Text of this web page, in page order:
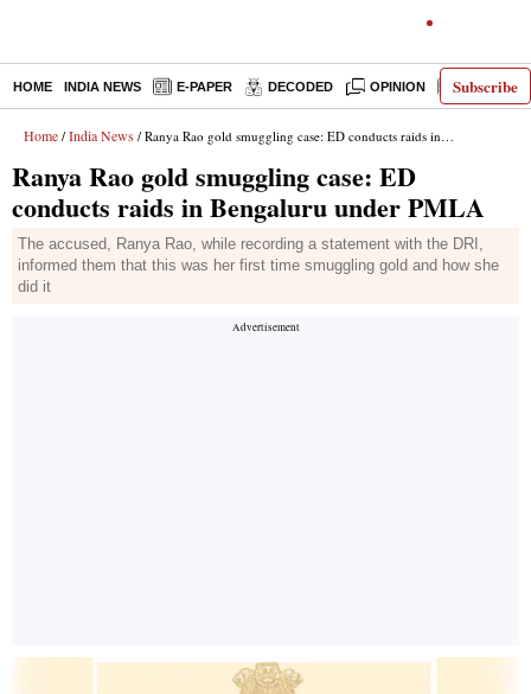
Subscribe
HOME INDIA NEWS E-PAPER DECODED OPINION LATEST
Home / India News / Ranya Rao gold smuggling case: ED conducts raids in Bengaluru under PMLA
Ranya Rao gold smuggling case: ED
conducts raids in Bengaluru under PMLA
The accused, Ranya Rao, while recording a statement with the DRI,
informed them that this was her first time smuggling gold and how she
did it